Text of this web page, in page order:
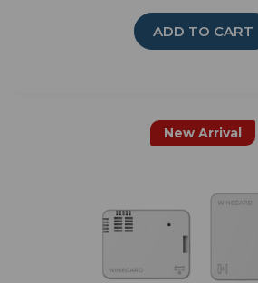
ADD TO CART
New Arrival